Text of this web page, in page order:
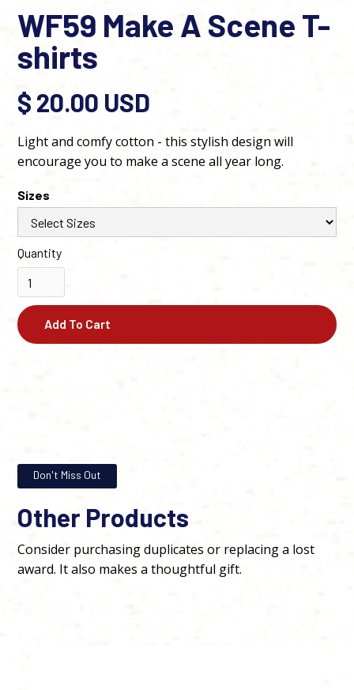
WF59 Make A Scene T-
shirts
$ 20.00 USD
Light and comfy cotton - this stylish design will
encourage you to make a scene all year long.
Sizes
Quantity
Don't Miss Out
Other Products
Consider purchasing duplicates or replacing a lost
award. It also makes a thoughtful gift.